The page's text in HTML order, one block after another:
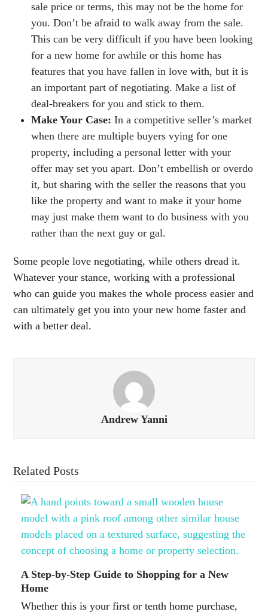
sale price or terms, this may not be the home for
you. Don’t be afraid to walk away from the sale.
This can be very difficult if you have been looking
for a new home for awhile or this home has
features that you have fallen in love with, but it is
an important part of negotiating. Make a list of
deal-breakers for you and stick to them.
Make Your Case: In a competitive seller’s market
when there are multiple buyers vying for one
property, including a personal letter with your
offer may set you apart. Don’t embellish or overdo
it, but sharing with the seller the reasons that you
like the property and want to make it your home
may just make them want to do business with you
rather than the next guy or gal.
Some people love negotiating, while others dread it.
Whatever your stance, working with a professional
who can guide you makes the whole process easier and
can ultimately get you into your new home faster and
with a better deal.
Andrew Yanni
Related Posts
A Step-by-Step Guide to Shopping for a New
Home
Whether this is your first or tenth home purchase,